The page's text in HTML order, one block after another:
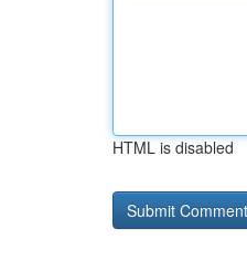
HTML is disabled